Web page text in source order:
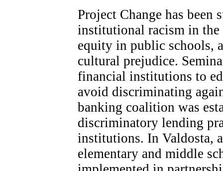
Project Change has been
institutional racism in
equity in public schools,
cultural prejudice.
financial institutions to
avoid discriminating
banking coalition was
discriminatory lending
institutions. In Valdosta,
elementary and middle